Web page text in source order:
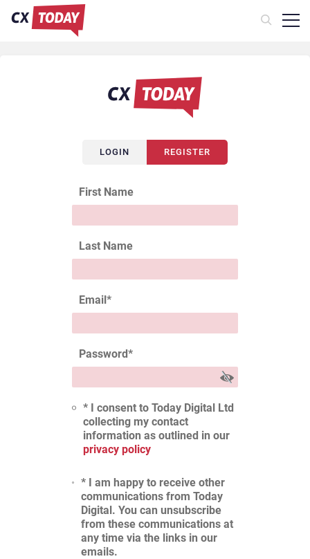
LOGIN REGISTER
First Name
Last Name
Email*
Password*
* I consent to Today Digital Ltd
collecting my contact
information as outlined in our
privacy policy
* I am happy to receive other
communications from Today
Digital. You can unsubscribe
from these communications at
any time via the links in our
emails.